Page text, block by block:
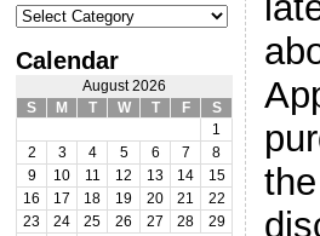
Categories
Calendar
August 2026
S
M T W T F
S
1
2
3 4 5 6 7
8
9
10 11 12 13 14
15
16
17 18 19 20 21
22
23
24 25 26 27 28
29